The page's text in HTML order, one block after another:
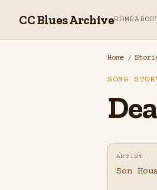
CC Blues ArchiveHOME
Home /
SONG
ARTIST
Son